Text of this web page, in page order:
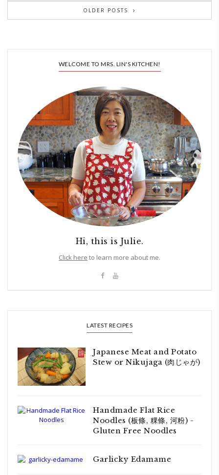
OLDER POSTS
WELCOME TO MRS. LIN'S KITCHEN!
Hi, this is Julie.
Click here to learn more about me.
LATEST RECIPES
Japanese Meat and Potato
Stew or Nikujaga (肉じゃが)
Handmade Flat Rice
Noodles (板條, 粿條, 河粉) -
Gluten Free Noodles
Garlicky Edamame